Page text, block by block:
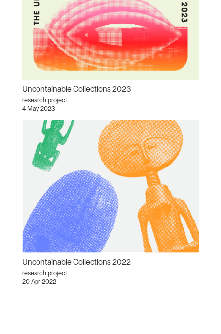
Uncontainable Collections 2023
research project
4 May 2023
Uncontainable Collections 2022
research project
20 Apr 2022